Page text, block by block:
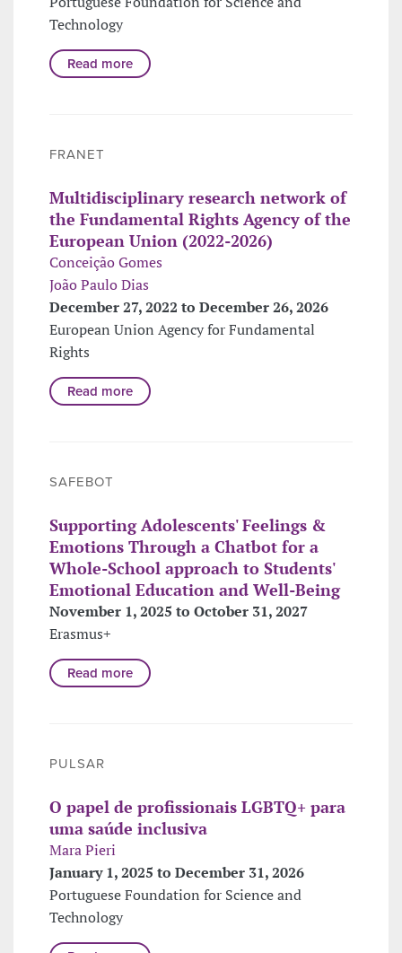
Technology
Read more
FRANET
Multidisciplinary research network of
the Fundamental Rights Agency of the
European Union (2022-2026)
Conceição Gomes
João Paulo Dias
December 27, 2022 to December 26, 2026
European Union Agency for Fundamental
Rights
Read more
SAFEBOT
Supporting Adolescents' Feelings &
Emotions Through a Chatbot for a
Whole-School approach to Students'
Emotional Education and Well-Being
November 1, 2025 to October 31, 2027
Erasmus+
Read more
PULSAR
O papel de profissionais LGBTQ+ para
uma saúde inclusiva
Mara Pieri
January 1, 2025 to December 31, 2026
Portuguese Foundation for Science and
Technology